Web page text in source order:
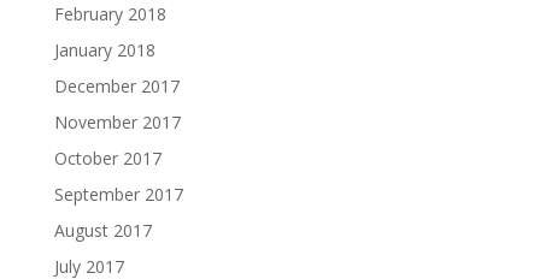
February 2018
January 2018
December 2017
November 2017
October 2017
September 2017
August 2017
July 2017